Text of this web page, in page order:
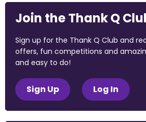
Join the Thank Q
Sign up for the Thank Q Club and
offers, fun competitions and
and easy to do!
Sign Up Log In